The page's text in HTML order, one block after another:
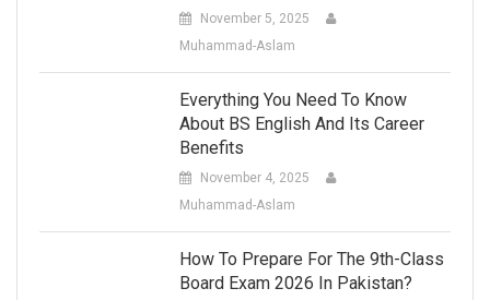
November 5, 2025
Muhammad-Aslam
Everything You Need To Know
About BS English And Its Career
Benefits
November 4, 2025
Muhammad-Aslam
How To Prepare For The 9th-Class
Board Exam 2026 In Pakistan?